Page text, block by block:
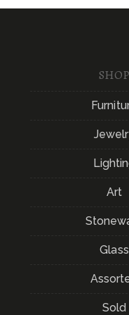
SHOP
Art
Glass
Sold